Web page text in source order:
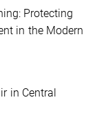
Protecting
in the Modern
in Central